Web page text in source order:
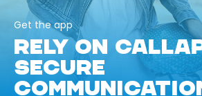
Get the app
RELY ON
SECURE